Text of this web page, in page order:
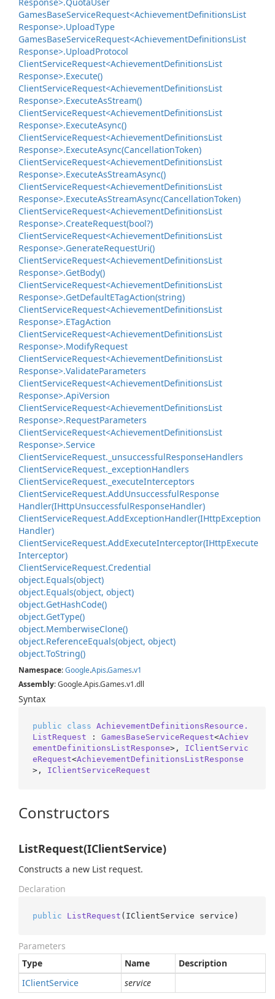
GamesBaseServiceRequest<AchievementDefinitionsList
Response>.UploadType
GamesBaseServiceRequest<AchievementDefinitionsList
Response>.UploadProtocol
ClientServiceRequest<AchievementDefinitionsList
Response>.Execute()
ClientServiceRequest<AchievementDefinitionsList
Response>.ExecuteAsStream()
ClientServiceRequest<AchievementDefinitionsList
Response>.ExecuteAsync()
ClientServiceRequest<AchievementDefinitionsList
Response>.ExecuteAsync(CancellationToken)
ClientServiceRequest<AchievementDefinitionsList
Response>.ExecuteAsStreamAsync()
ClientServiceRequest<AchievementDefinitionsList
Response>.ExecuteAsStreamAsync(CancellationToken)
ClientServiceRequest<AchievementDefinitionsList
Response>.CreateRequest(bool?)
ClientServiceRequest<AchievementDefinitionsList
Response>.GenerateRequestUri()
ClientServiceRequest<AchievementDefinitionsList
Response>.GetBody()
ClientServiceRequest<AchievementDefinitionsList
Response>.GetDefaultETagAction(string)
ClientServiceRequest<AchievementDefinitionsList
Response>.ETagAction
ClientServiceRequest<AchievementDefinitionsList
Response>.ModifyRequest
ClientServiceRequest<AchievementDefinitionsList
Response>.ValidateParameters
ClientServiceRequest<AchievementDefinitionsList
Response>.ApiVersion
ClientServiceRequest<AchievementDefinitionsList
Response>.RequestParameters
ClientServiceRequest<AchievementDefinitionsList
Response>.Service
ClientServiceRequest. _unsuccessfulResponseHandlers
ClientServiceRequest. _exceptionHandlers
ClientServiceRequest. _executeInterceptors
ClientServiceRequest.AddUnsuccessfulResponse
Handler(IHttpUnsuccessfulResponseHandler)
ClientServiceRequest.AddExceptionHandler(IHttpException
Handler)
ClientServiceRequest.AddExecuteInterceptor(IHttpExecute
Interceptor)
ClientServiceRequest.Credential
object.Equals(object)
object.Equals(object, object)
object.GetHashCode()
object.GetType()
object.MemberwiseClone()
object.ReferenceEquals(object, object)
object.ToString()
Namespace:Google.Apis.Games.v1
Assembly: Google.Apis.Games.v1.dll
Syntax
public class AchievementDefinitionsResource.
ListRequest : GamesBaseServiceRequest<Achiev
ementDefinitionsListResponse>, IClientServic
eRequest<AchievementDefinitionsListResponse
>, IClientServiceRequest
Constructors
ListRequest(IClientService)
Constructs a new List request.
Declaration
public ListRequest ( IClientService service )
Parameters
Type
Name
Description
IClientService service